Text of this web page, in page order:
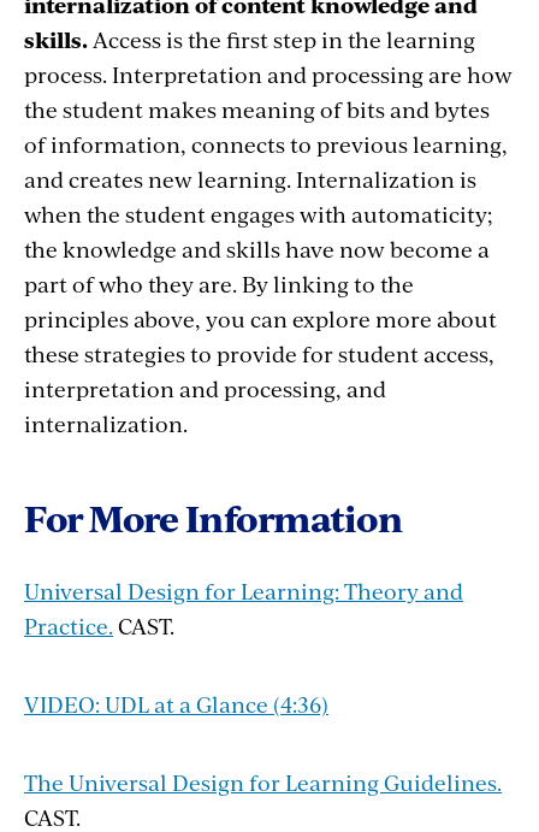
skills.Access is the first step in the learning
process. Interpretation and processing are how
the student makes meaning of bits and bytes
of information, connects to previous learning,
and creates new learning. Internalization is
when the student engages with automaticity;
the knowledge and skills have now become a
part of who they are. By linking to the
principles above, you can explore more about
these strategies to provide for student access,
interpretation and processing, and
internalization.
For More Information
Universal Design for Learning: Theory and
Practice. CAST.
VIDEO: UDL at a Glance (4:36)
The Universal Design for Learning Guidelines.
CAST.